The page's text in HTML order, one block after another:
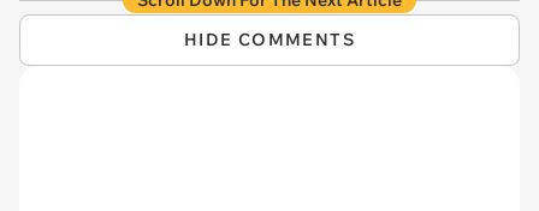
HIDE COMMENTS